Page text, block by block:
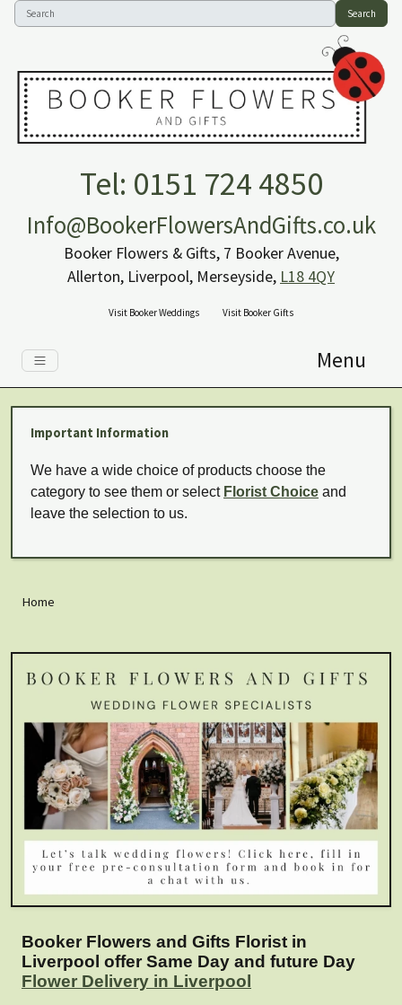
Search
Tel: 0151 724 4850
Info@BookerFlowersAndGifts.co.uk
Booker Flowers & Gifts, 7 Booker Avenue,
Allerton, Liverpool, Merseyside, L18 4QY
Visit Booker Weddings Visit Booker Gifts
Menu
Important Information
We have a wide choice of products choose the
category to see them or select Florist Choice and
leave the selection to us.
Home
Booker Flowers and Gifts Florist in
Liverpool offer Same Day and future Day
Flower Delivery in Liverpool